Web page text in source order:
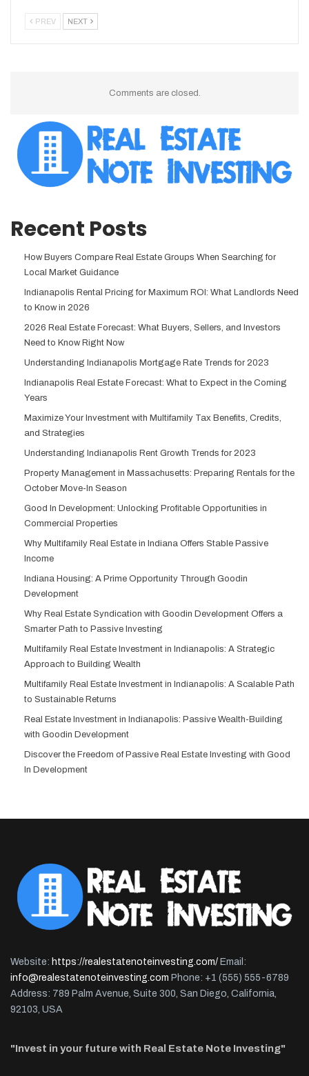
PREV NEXT
Comments are closed.
Recent Posts
How Buyers Compare Real Estate Groups When Searching for
Local Market Guidance
Indianapolis Rental Pricing for Maximum ROI: What Landlords Need
to Know in 2026
2026 Real Estate Forecast: What Buyers, Sellers, and Investors
Need to Know Right Now
Understanding Indianapolis Mortgage Rate Trends for 2023
Indianapolis Real Estate Forecast: What to Expect in the Coming
Years
Maximize Your Investment with Multifamily Tax Benefits, Credits,
and Strategies
Understanding Indianapolis Rent Growth Trends for 2023
Property Management in Massachusetts: Preparing Rentals for the
October Move-In Season
Good In Development: Unlocking Profitable Opportunities in
Commercial Properties
Why Multifamily Real Estate in Indiana Offers Stable Passive
Income
Indiana Housing: A Prime Opportunity Through Goodin
Development
Why Real Estate Syndication with Goodin Development Offers a
Smarter Path to Passive Investing
Multifamily Real Estate Investment in Indianapolis: A Strategic
Approach to Building Wealth
Multifamily Real Estate Investment in Indianapolis: A Scalable Path
to Sustainable Returns
Real Estate Investment in Indianapolis: Passive Wealth-Building
with Goodin Development
Discover the Freedom of Passive Real Estate Investing with Good
In Development
Website: https://realestatenoteinvesting.com/ Email:
info@realestatenoteinvesting.com Phone: +1 (555) 555-6789
Address: 789 Palm Avenue, Suite 300, San Diego, California,
92103, USA
"Invest in your future with Real Estate Note Investing"